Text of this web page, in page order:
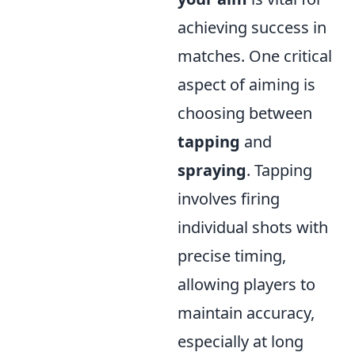
achieving success in
matches. One critical
aspect of aiming is
choosing between
tapping and
spraying. Tapping
involves firing
individual shots with
precise timing,
allowing players to
maintain accuracy,
especially at long